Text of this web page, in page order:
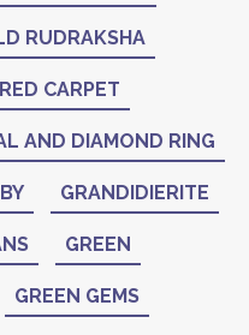
RUDRAKSHA
CARPET
AND DIAMOND RING
GRANDIDIERITE
GREEN
GREEN GEMS